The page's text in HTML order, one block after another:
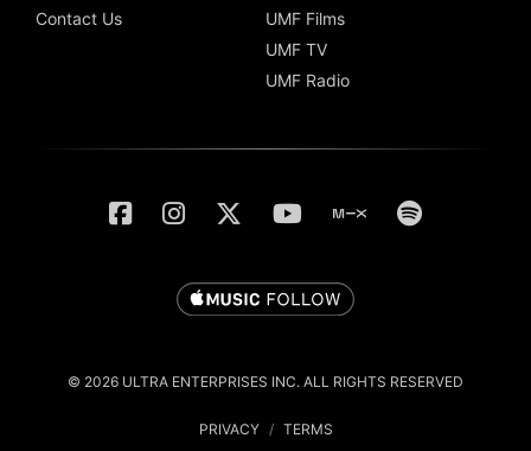
Contact Us
UMF Films
UMF TV
UMF Radio
© 2026 ULTRA ENTERPRISES INC. ALL RIGHTS RESERVED
PRIVACY / TERMS